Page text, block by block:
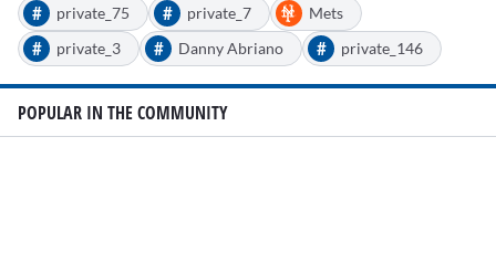
#
private_75 # private_7 Mets
# private_3 # Danny Abriano # private_146
POPULAR IN THE COMMUNITY